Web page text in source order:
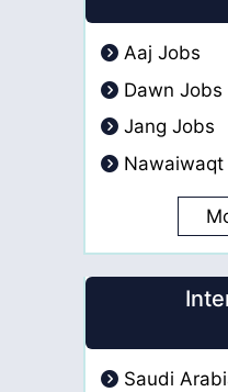
Aaj Jobs
Dawn Jobs
Jang Jobs
Saudi